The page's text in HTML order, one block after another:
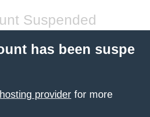
Suspended
has been suspe
provider for more